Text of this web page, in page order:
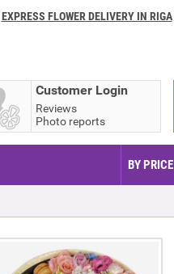
EXPRESS FLOWER DELIVERY IN RIGA
Customer Login
Reviews
Photo reports
BY PRICE